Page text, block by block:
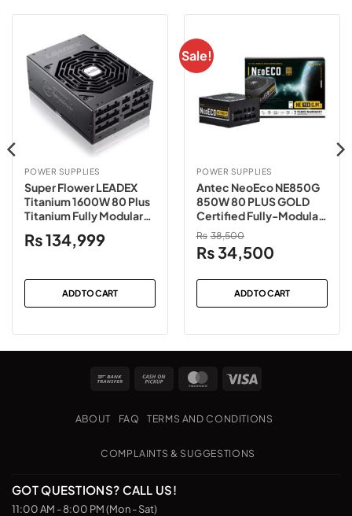
POWER SUPPLIES
Super Flower LEADEX
Titanium 1600W 80 Plus
Titanium Fully Modular
₨134,999
ADD TO CART
Sale!
POWER SUPPLIES
Antec NeoEco NE850G
850W 80 PLUS GOLD
Certified Fully-Modular
Power Supply
₨ 38,500
Original
was:
₨38,500.
₨34,500Current
is:
₨34,500.
ADD TO CART
Bank
Cash
Pickup
MasterCard
ABOUT FAQ TERMS AND CONDITIONS
COMPLAINTS & SUGGESTIONS
GOT QUESTIONS? CALL US!
11:00 AM - 8:00 PM (Mon - Sat)